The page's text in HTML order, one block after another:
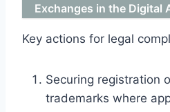
Exchanges in the Digital
Key actions for legal
Securing registration
trademarks where